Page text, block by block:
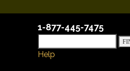
1-877-445-7475
Help